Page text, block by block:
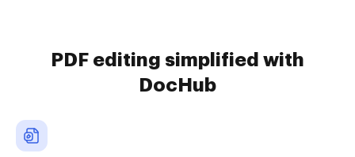
PDF editing simplified with
DocHub